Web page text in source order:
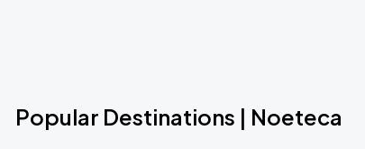
Popular Destinations | Noeteca